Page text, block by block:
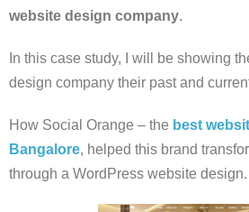
website design company.
In this case study, I will be showing
design company their past and
How Social Orange – the best
Bangalore, helped this brand
through a WordPress website design.